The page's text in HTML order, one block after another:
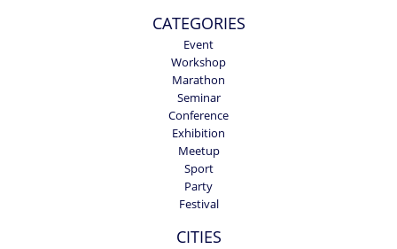
CATEGORIES
Event
Workshop
Marathon
Seminar
Conference
Exhibition
Meetup
Sport
Party
Festival
CITIES